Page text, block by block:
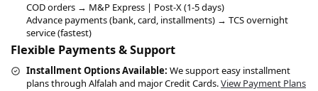
COD orders → M&P Express | Post-X (1-5 days)
Advance payments (bank, card, installments) → TCS overnight
service (fastest)
Flexible Payments & Support
Installment Options Available: We support easy installment
plans through Alfalah and major Credit Cards.View Payment Plans